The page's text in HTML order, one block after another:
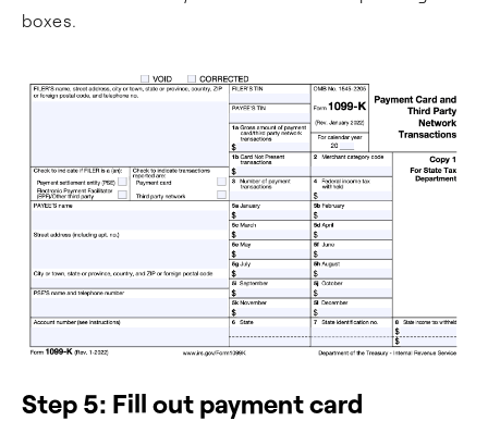
boxes.
Step 5: Fill out payment card